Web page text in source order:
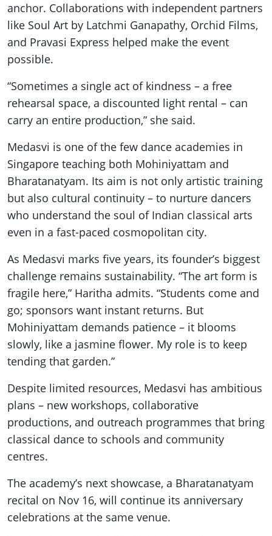
anchor. Collaborations with independent partners
like Soul Art by Latchmi Ganapathy, Orchid Films,
and Pravasi Express helped make the event
possible.
“Sometimes a single act of kindness – a free
rehearsal space, a discounted light rental – can
carry an entire production,” she said.
Medasvi is one of the few dance academies in
Singapore teaching both Mohiniyattam and
Bharatanatyam. Its aim is not only artistic training
but also cultural continuity – to nurture dancers
who understand the soul of Indian classical arts
even in a fast-paced cosmopolitan city.
As Medasvi marks five years, its founder’s biggest
challenge remains sustainability. “The art form is
fragile here,” Haritha admits. “Students come and
go; sponsors want instant returns. But
Mohiniyattam demands patience – it blooms
slowly, like a jasmine flower. My role is to keep
tending that garden.”
Despite limited resources, Medasvi has ambitious
plans – new workshops, collaborative
productions, and outreach programmes that bring
classical dance to schools and community
centres.
The academy’s next showcase, a Bharatanatyam
recital on Nov 16, will continue its anniversary
celebrations at the same venue.